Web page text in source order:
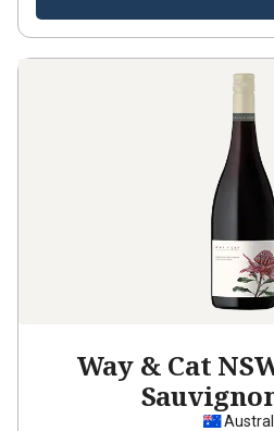
Way & Cat